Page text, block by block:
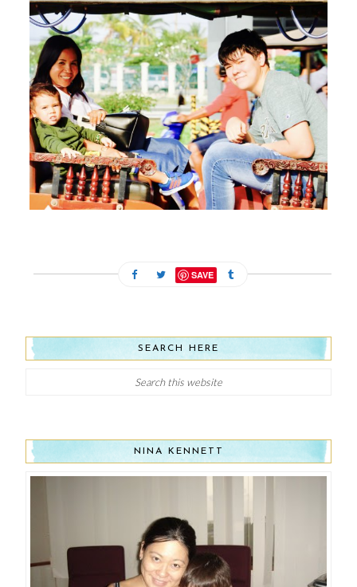
FEBRUARY 13, 2024
SAVE
SEARCH HERE
NINA KENNETT